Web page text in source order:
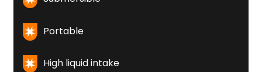
Portable
High liquid intake